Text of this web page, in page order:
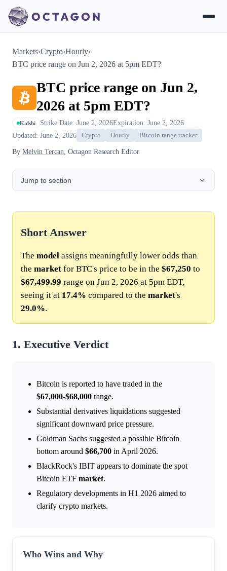
Markets›Crypto›Hourly›
BTC price range on Jun 2, 2026 at 5pm EDT?
BTC price range on Jun 2,
2026 at 5pm EDT?
Kalshi Strike Date: June 2, 2026Expiration: June 2, 2026
Updated: June 2, 2026
Crypto Hourly Bitcoin range tracker
By Melvin Tercan, Octagon Research Editor
Jump to section
Short Answer
The model assigns meaningfully lower odds than
the market for BTC's price to be in the $67,250 to
$67,499.99 range on Jun 2, 2026 at 5pm EDT,
seeing it at 17.4% compared to the market's
29.0%.
1. Executive Verdict
Bitcoin is reported to have traded in the
$67,000-$68,000 range.
Substantial derivatives liquidations suggested
significant downward price pressure.
Goldman Sachs suggested a possible Bitcoin
bottom around $66,700 in April 2026.
BlackRock's IBIT appears to dominate the spot
Bitcoin ETF market.
Regulatory developments in H1 2026 aimed to
clarify crypto markets.
Who Wins and Why